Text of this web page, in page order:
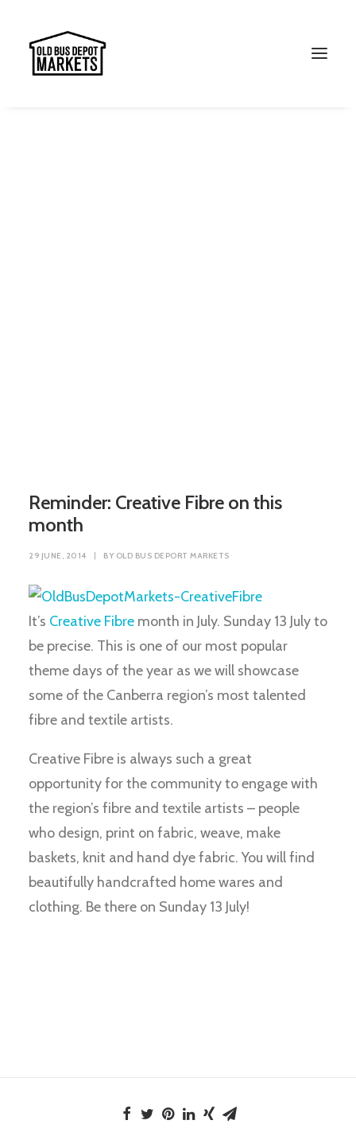
Reminder: Creative Fibre on this
month
29 JUNE, 2014 | BY OLD BUS DEPORT MARKETS
It’s Creative Fibre month in July. Sunday 13 July to
be precise. This is one of our most popular
theme days of the year as we will showcase
some of the Canberra region’s most talented
fibre and textile artists.
Creative Fibre is always such a great
opportunity for the community to engage with
the region’s fibre and textile artists – people
who design, print on fabric, weave, make
baskets, knit and hand dye fabric. You will find
beautifully handcrafted home wares and
clothing. Be there on Sunday 13 July!